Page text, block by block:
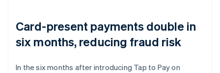
Card-present payments double in
six months, reducing fraud risk
In the six months after introducing Tap to Pay on